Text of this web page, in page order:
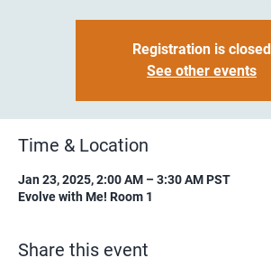
Registration is closed
See other events
Time & Location
Jan 23, 2025, 2:00 AM – 3:30 AM PST
Evolve with Me! Room 1
Share this event